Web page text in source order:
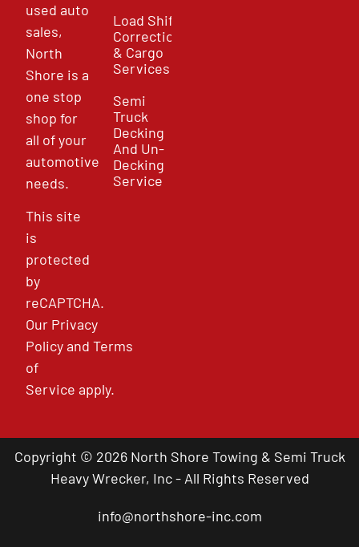
used auto
sales,
North
Shore is a
one stop
shop for
all of your
automotive
needs.
This site
is
protected
by
reCAPTCHA.
Our Privacy
PolicyandTerms
of
Service apply.
Load Shift
Correction
& Cargo
Services
Semi
Truck
Decking
And Un-
Decking
Service
Copyright © 2026 North Shore Towing & Semi Truck
Heavy Wrecker, Inc - All Rights Reserved
info@northshore-inc.com